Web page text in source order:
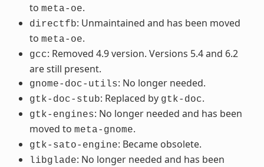
to meta-oe.
directfb: Unmaintained and has been moved
to meta-oe.
gcc: Removed 4.9 version. Versions 5.4 and 6.2
are still present.
gnome-doc-utils: No longer needed.
gtk-doc-stub: Replaced by gtk-doc.
gtk-engines: No longer needed and has been
moved to meta-gnome.
gtk-sato-engine: Became obsolete.
libglade: No longer needed and has been